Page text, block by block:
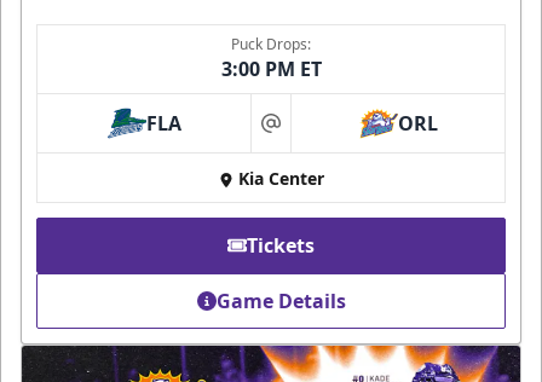
Puck Drops:
3:00 PM ET
FLA at ORL
Kia Center
Tickets
Game Details